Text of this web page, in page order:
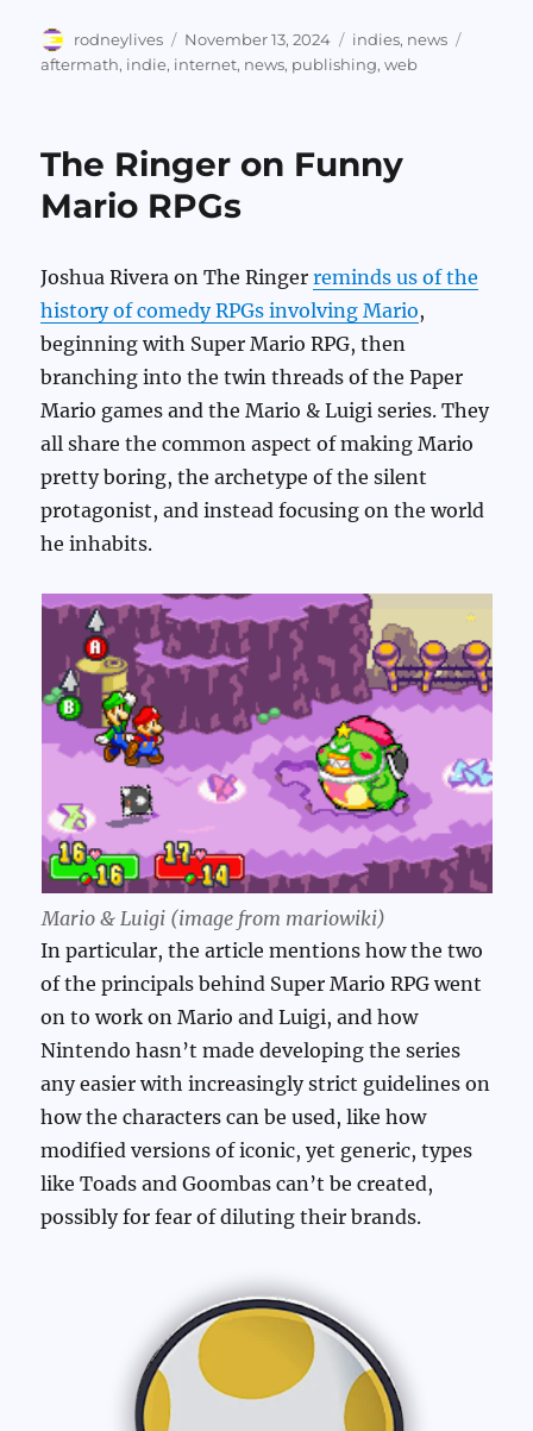
Author
rodneylives
Posted
on
November 13, 2024 Categories
indies, news
aftermath, indie, internet, news, publishing,web
The Ringer on Funny
Mario RPGs
Joshua Rivera on The Ringerreminds us of the
history of comedy RPGs involving Mario,
beginning with Super Mario RPG, then
branching into the twin threads of the Paper
Mario games and the Mario & Luigi series. They
all share the common aspect of making Mario
pretty boring, the archetype of the silent
protagonist, and instead focusing on the world
he inhabits.
Mario & Luigi (image from mariowiki)
In particular, the article mentions how the two
of the principals behind Super Mario RPG went
on to work on Mario and Luigi, and how
Nintendo hasn’t made developing the series
any easier with increasingly strict guidelines on
how the characters can be used, like how
modified versions of iconic, yet generic, types
like Toads and Goombas can’t be created,
possibly for fear of diluting their brands.